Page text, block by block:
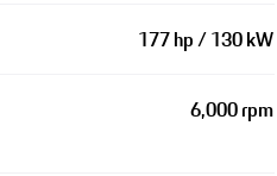
177 hp / 130 kW
6,000 rpm